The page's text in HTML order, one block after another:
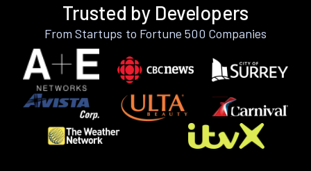
Trusted by Developers
From Startups to Fortune 500 Companies